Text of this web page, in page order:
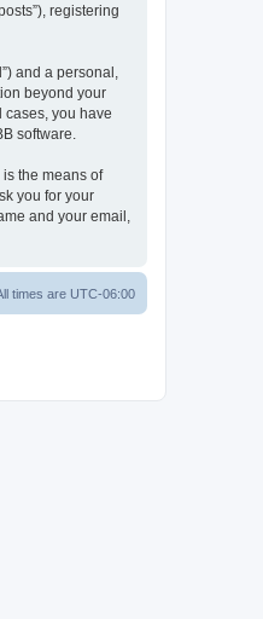
registering
and a personal,
beyond your
cases, you have
software.
the means of
you for your
and your email,
times are UTC-06:00